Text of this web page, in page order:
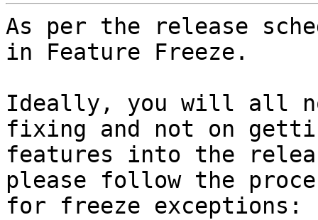
As per the release
in Feature Freeze.
Ideally, you will all
fixing and not on
features into the
please follow the
for freeze exceptions: